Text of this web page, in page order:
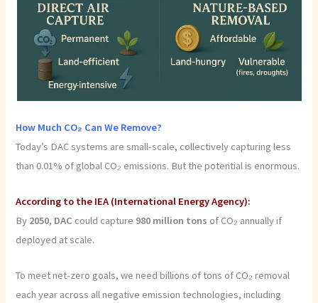
How Much CO₂ Can We Remove?
Today’s DAC systems are small-scale, collectively capturing less
than 0.01% of global CO₂ emissions. But the potential is enormous.
According to the IEA (International Energy Agency):
By 2050, DAC could capture 980 million tons of CO₂ annually if
deployed at scale.
To meet net-zero goals, we need billions of tons of CO₂ removal
each year across all negative emission technologies, including